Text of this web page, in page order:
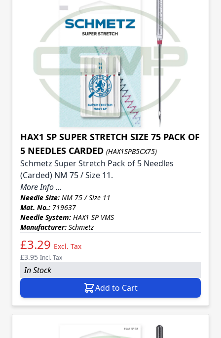
HAX1 SP SUPER STRETCH SIZE 75 PACK OF
5 NEEDLES CARDED (HAX1SPB5CX75)
Schmetz Super Stretch Pack of 5 Needles
(Carded) NM 75 / Size 11.
More Info ...
Needle Size: NM 75 / Size 11
Mat. No.: 719637
Needle System: HAX1 SP VMS
Manufacturer: Schmetz
£3.29 Excl. Tax
£3.95 Incl. Tax
In Stock
Add to Cart